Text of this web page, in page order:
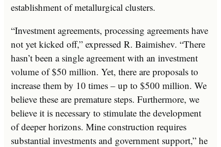
establishment of metallurgical clusters.
“Investment agreements, processing agreements have
not yet kicked off,” expressed R. Baimishev. “There
hasn’t been a single agreement with an investment
volume of $50 million. Yet, there are proposals to
increase them by 10 times – up to $500 million. We
believe these are premature steps. Furthermore, we
believe it is necessary to stimulate the development
of deeper horizons. Mine construction requires
substantial investments and government support,” he